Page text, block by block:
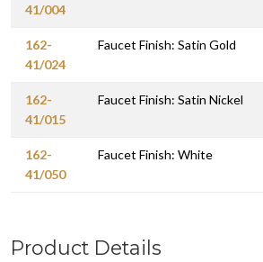
41/004
162-
41/024
Faucet Finish: Satin Gold
162-
41/015
Faucet Finish: Satin Nickel
162-
41/050
Faucet Finish: White
Product Details